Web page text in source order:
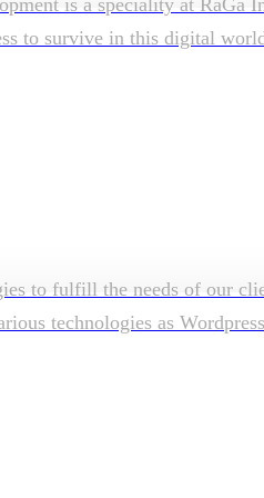
to survive in this digital
to fulfill the needs of our
technologies as